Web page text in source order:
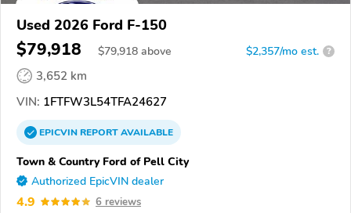
Used 2026 Ford F-150
$79,918 $79,918 above $2,357/mo est. ?
3,652 km
VIN: 1FTFW3L54TFA24627
EPICVINREPORTAVAILABLE
Town & Country Ford of Pell City
Authorized EpicVIN dealer
4.9 6 reviews